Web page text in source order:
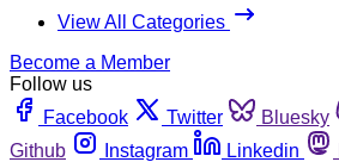
View All Categories
Become a Member
Follow us
Facebook
Twitter Bluesky
Github
Instagram Linkedin